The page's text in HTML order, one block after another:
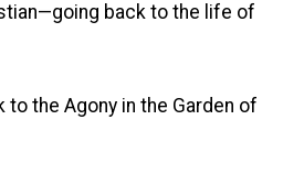
back to the life of
to the Agony in the Garden of